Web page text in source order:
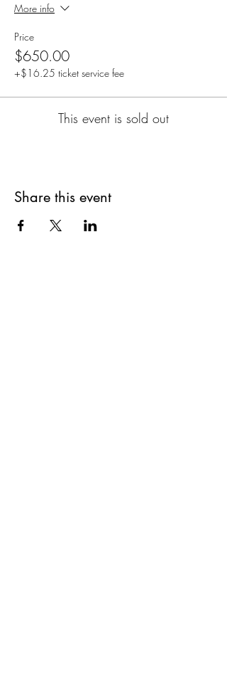
More info
Price
$650.00
+$16.25 ticket service fee
This event is sold out
Share this event